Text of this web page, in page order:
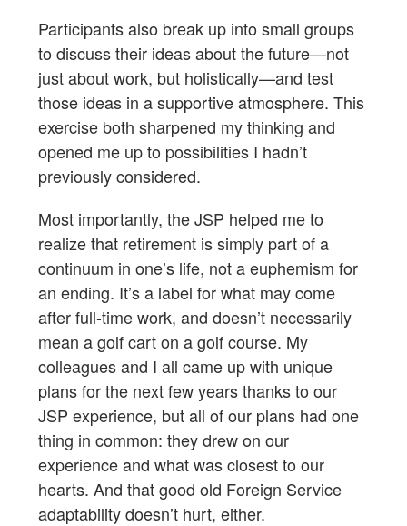
Participants also break up into small groups
to discuss their ideas about the future—not
just about work, but holistically—and test
those ideas in a supportive atmosphere. This
exercise both sharpened my thinking and
opened me up to possibilities I hadn’t
previously considered.
Most importantly, the JSP helped me to
realize that retirement is simply part of a
continuum in one’s life, not a euphemism for
an ending. It’s a label for what may come
after full-time work, and doesn’t necessarily
mean a golf cart on a golf course. My
colleagues and I all came up with unique
plans for the next few years thanks to our
JSP experience, but all of our plans had one
thing in common: they drew on our
experience and what was closest to our
hearts. And that good old Foreign Service
adaptability doesn’t hurt, either.